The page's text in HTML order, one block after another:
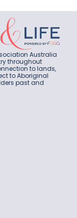
Australia
throughout
to lands,
to Aboriginal
past and